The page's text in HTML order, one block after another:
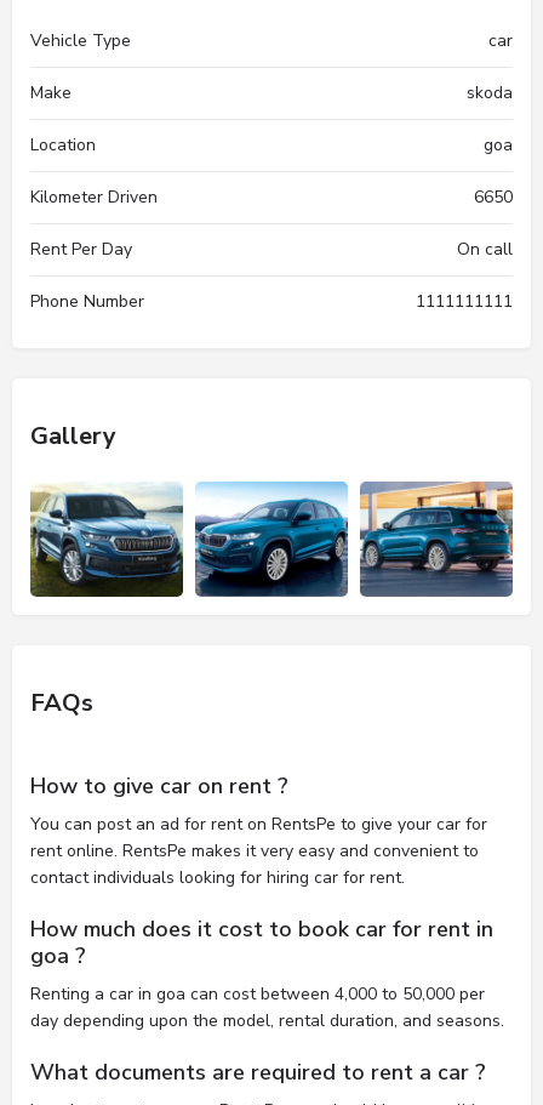
Vehicle Type car
Make skoda
Location goa
Kilometer Driven 6650
Rent Per Day On call
Phone Number 1111111111
Gallery
FAQs
How to give car on rent ?
You can post an ad for rent on RentsPe to give your car for
rent online. RentsPe makes it very easy and convenient to
contact individuals looking for hiring car for rent.
How much does it cost to book car for rent in
goa ?
Renting a car in goa can cost between 4,000 to 50,000 per
day depending upon the model, rental duration, and seasons.
What documents are required to rent a car ?